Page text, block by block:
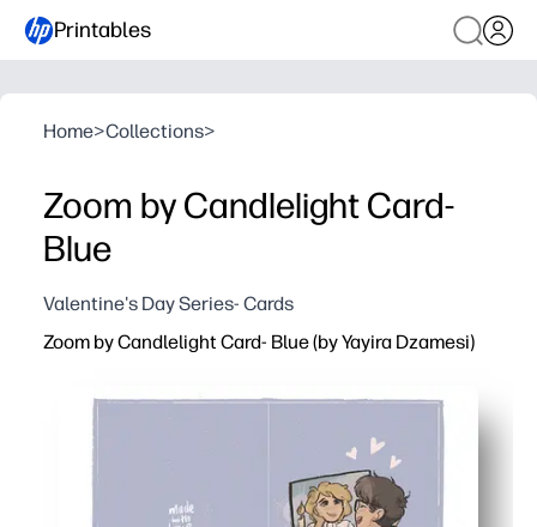
Printables
Home>Collections>
Zoom by Candlelight Card-
Blue
Valentine's Day Series- Cards
Zoom by Candlelight Card- Blue (by Yayira Dzamesi)